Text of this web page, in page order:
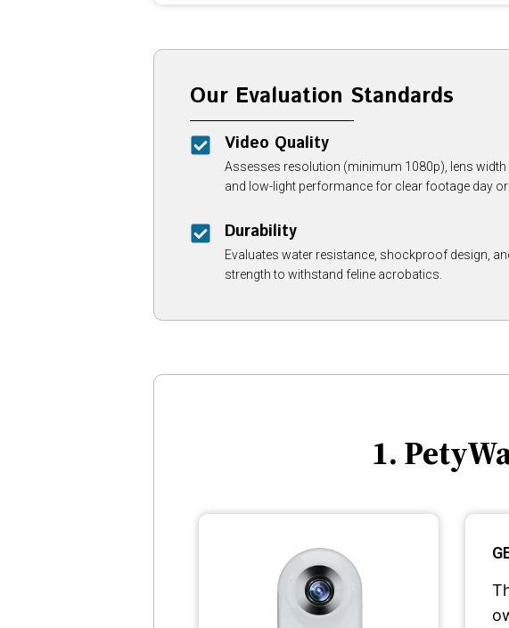
Our Evaluation Standards
Video Quality
Assesses resolution (minimum 1080p), lens width
and low-light performance for clear footage day or
Durability
Evaluates water resistance, shockproof design,
strength to withstand feline acrobatics.
1.